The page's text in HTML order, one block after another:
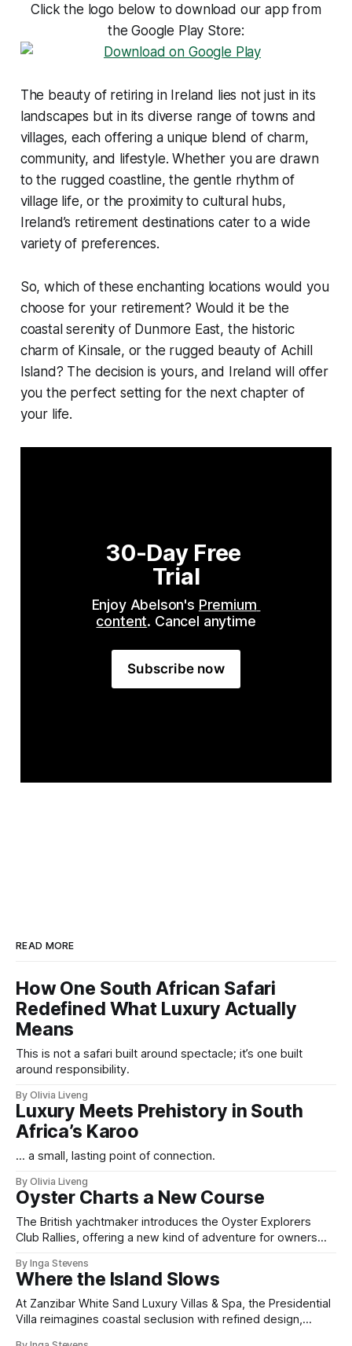
Click the logo below to download our app from
the Google Play Store:
The beauty of retiring in Ireland lies not just in its
landscapes but in its diverse range of towns and
villages, each offering a unique blend of charm,
community, and lifestyle. Whether you are drawn
to the rugged coastline, the gentle rhythm of
village life, or the proximity to cultural hubs,
Ireland’s retirement destinations cater to a wide
variety of preferences.
So, which of these enchanting locations would you
choose for your retirement? Would it be the
coastal serenity of Dunmore East, the historic
charm of Kinsale, or the rugged beauty of Achill
Island? The decision is yours, and Ireland will offer
you the perfect setting for the next chapter of
your life.
30-Day Free
Trial
Enjoy Abelson's Premium
content. Cancel anytime
Subscribe now
READ MORE
How One South African Safari
Redefined What Luxury Actually
Means
This is not a safari built around spectacle; it’s one built
around responsibility.
By Olivia Liveng
Luxury Meets Prehistory in South
Africa’s Karoo
... a small, lasting point of connection.
By Olivia Liveng
Oyster Charts a New Course
The British yachtmaker introduces the Oyster Explorers
Club Rallies, offering a new kind of adventure for owners
By Inga Stevens
Where the Island Slows
At Zanzibar White Sand Luxury Villas & Spa, the Presidential
Villa reimagines coastal seclusion with refined design,